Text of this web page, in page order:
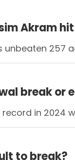
Akram
unbeaten 257
break or
in 2024
to break?